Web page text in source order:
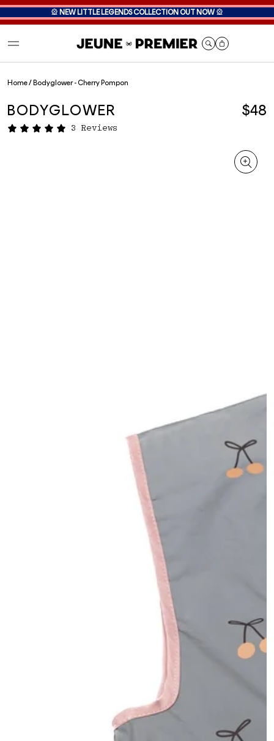
🎡 NEW LITTLE LEGENDS COLLECTION OUT NOW 🎡
Home/ Bodyglower - Cherry Pompon
BODYGLOWER $48
3 Reviews